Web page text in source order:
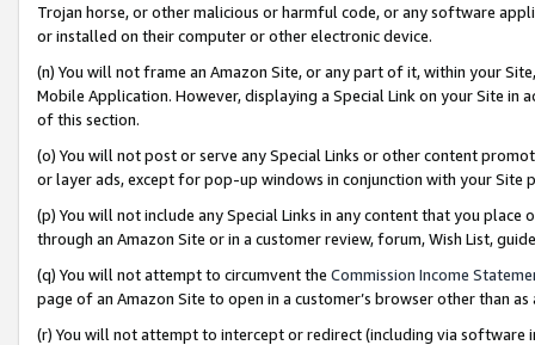
Trojan horse, or other malicious or harmful code, or any software
or installed on their computer or other electronic device.
(n) You will not frame an Amazon Site, or any part of it, within your
Mobile Application. However, displaying a Special Link on your Site
of this section.
(o) You will not post or serve any Special Links or other content
or layer ads, except for pop-up windows in conjunction with your
(p) You will not include any Special Links in any content that you
through an Amazon Site or in a customer review, forum, Wish List,
(q) You will not attempt to circumvent the Commission Income
page of an Amazon Site to open in a customer’s browser other than
(r) You will not attempt to intercept or redirect (including via software